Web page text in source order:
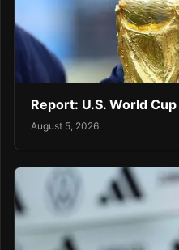
Report: U.S. World
August 5, 2026